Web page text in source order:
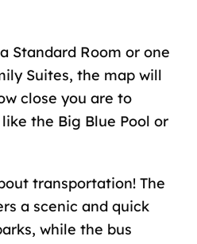
Standard Room or one
Suites, the map will
close you are to
the Big Blue Pool or
transportation! The
a scenic and quick
while the bus